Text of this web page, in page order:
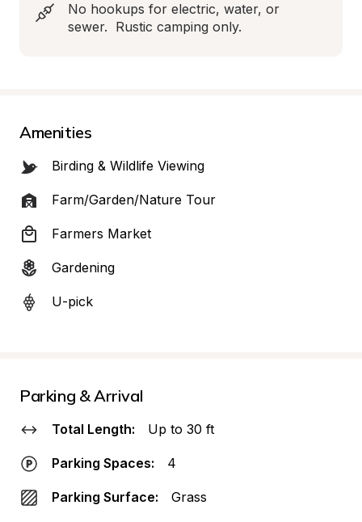
No hookups for electric, water, or
sewer.  Rustic camping only.
Amenities
Birding & Wildlife Viewing
Farm/Garden/Nature Tour
Farmers Market
Gardening
U-pick
Parking & Arrival
Total Length: Up to 30 ft
Parking Spaces: 4
Parking Surface: Grass